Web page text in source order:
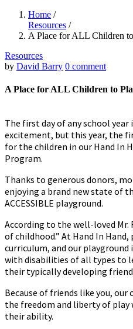
Home /
Resources /
A Place for ALL Children
Resources
by David Barry 0 comment
A Place for ALL Children to
The first day of any school
excitement, but this year, the
for the children in our Hand In
Program.
Thanks to generous donors,
enjoying a brand new state of
ACCESSIBLE playground.
According to the well-loved Mr.
of childhood.” At Hand In
curriculum, and our playground
with disabilities of all types to
their typically developing
Because of friends like you,
the freedom and liberty of
their ability.